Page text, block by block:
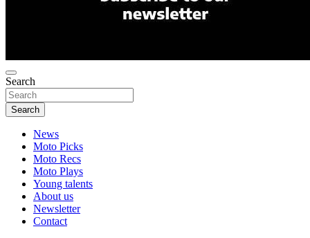
Search
Search
News
Moto Picks
Moto Recs
Moto Plays
Young talents
About us
Newsletter
Contact